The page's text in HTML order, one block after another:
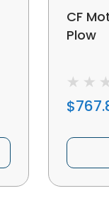
CF
Plow